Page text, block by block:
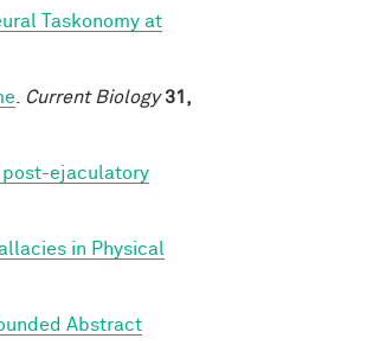
Taskonomy at
Current Biology 31,
post-ejaculatory
in Physical
Abstract